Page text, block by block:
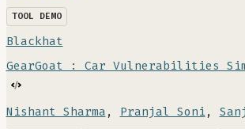
TOOL DEMO
Blackhat
GearGoat : Car Vulnerabilities
Nishant Sharma , Pranjal Soni,